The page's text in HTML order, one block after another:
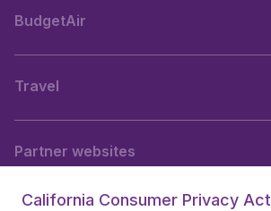
BudgetAir
Travel
Partner websites
California Consumer Privacy Act